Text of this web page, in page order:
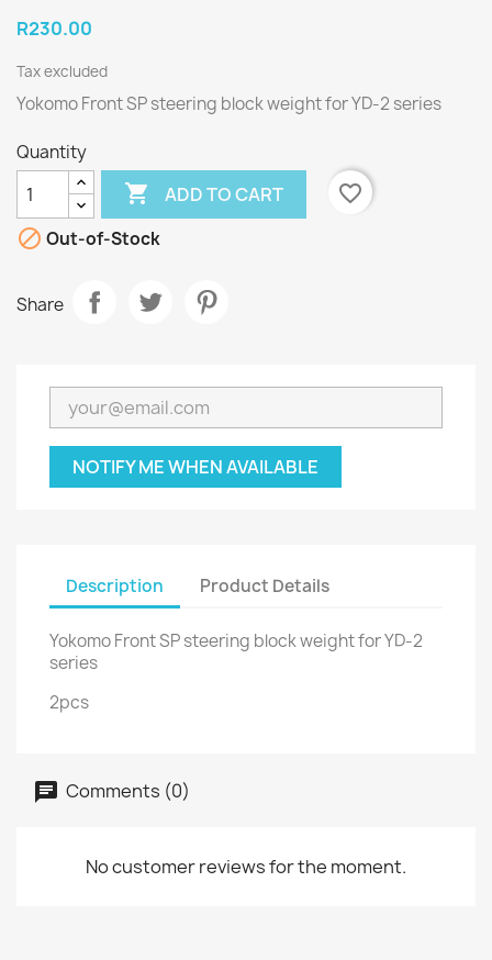
R230.00
Tax excluded
Yokomo Front SP steering block weight for YD-2 series
Quantity
 ADD TO CART
favorite_border
 Out-of-Stock
Share
NOTIFY ME WHEN AVAILABLE
Description Product Details
Yokomo Front SP steering block weight for YD-2
series
2pcs
Comments (0)
No customer reviews for the moment.